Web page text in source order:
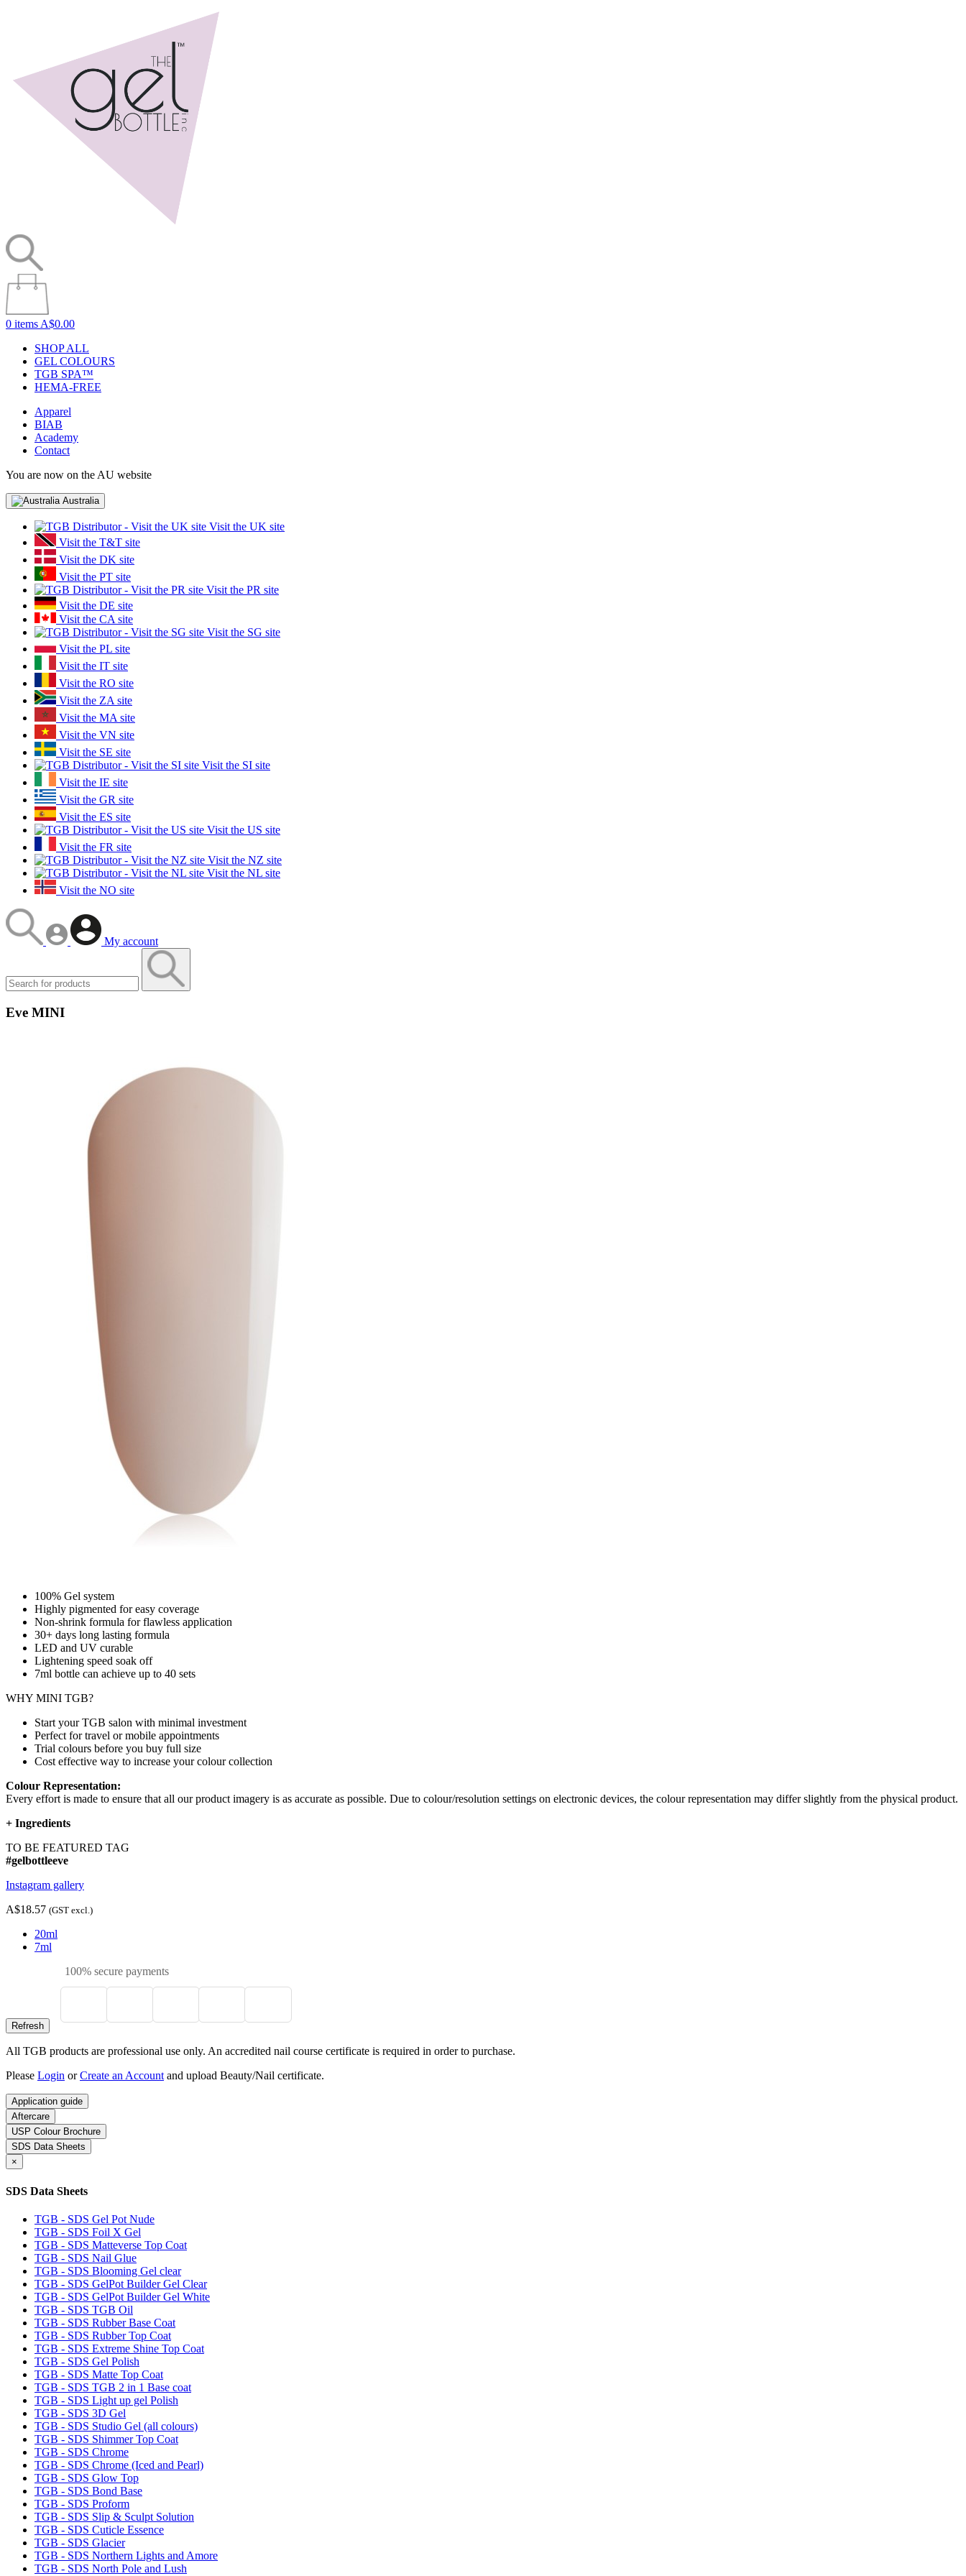
0 items A$0.00
SHOP ALL
GEL COLOURS
TGB SPA™
HEMA-FREE
Apparel
BIAB
Academy
Contact
You are now on the AU website
Australia
Visit the UK site
Visit the T&T site
Visit the DK site
Visit the PT site
Visit the PR site
Visit the DE site
Visit the CA site
Visit the SG site
Visit the PL site
Visit the IT site
Visit the RO site
Visit the ZA site
Visit the MA site
Visit the VN site
Visit the SE site
Visit the SI site
Visit the IE site
Visit the GR site
Visit the ES site
Visit the US site
Visit the FR site
Visit the NZ site
Visit the NL site
Visit the NO site
My account
Eve MINI
100% Gel system
Highly pigmented for easy coverage
Non-shrink formula for flawless application
30+ days long lasting formula
LED and UV curable
Lightening speed soak off
7ml bottle can achieve up to 40 sets
WHY MINI TGB?
Start your TGB salon with minimal investment
Perfect for travel or mobile appointments
Trial colours before you buy full size
Cost effective way to increase your colour collection
Colour Representation:
Every effort is made to ensure that all our product imagery is as accurate as possible. Due to colour/resolution settings on electronic devices, the colour representation may differ slightly from the physical product.
+ Ingredients
TO BE FEATURED TAG
#gelbottleeve
Instagram gallery
A$18.57 (GST excl.)
20ml
7ml
100% secure payments
All TGB products are professional use only. An accredited nail course certificate is required in order to purchase.
Please Login orCreate an Account and upload Beauty/Nail certificate.
Application guide
Aftercare
USP Colour Brochure
SDS Data Sheets
×
SDS Data Sheets
TGB - SDS Gel Pot Nude
TGB - SDS Foil X Gel
TGB - SDS Matteverse Top Coat
TGB - SDS Nail Glue
TGB - SDS Blooming Gel clear
TGB - SDS GelPot Builder Gel Clear
TGB - SDS GelPot Builder Gel White
TGB - SDS TGB Oil
TGB - SDS Rubber Base Coat
TGB - SDS Rubber Top Coat
TGB - SDS Extreme Shine Top Coat
TGB - SDS Gel Polish
TGB - SDS Matte Top Coat
TGB - SDS TGB 2 in 1 Base coat
TGB - SDS Light up gel Polish
TGB - SDS 3D Gel
TGB - SDS Studio Gel (all colours)
TGB - SDS Shimmer Top Coat
TGB - SDS Chrome
TGB - SDS Chrome (Iced and Pearl)
TGB - SDS Glow Top
TGB - SDS Bond Base
TGB - SDS Proform
TGB - SDS Slip & Sculpt Solution
TGB - SDS Cuticle Essence
TGB - SDS Glacier
TGB - SDS Northern Lights and Amore
TGB - SDS North Pole and Lush